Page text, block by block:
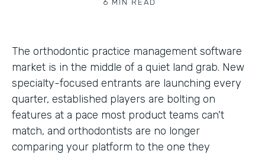
6 MIN READ
The orthodontic practice management software
market is in the middle of a quiet land grab. New
specialty-focused entrants are launching every
quarter, established players are bolting on
features at a pace most product teams can't
match, and orthodontists are no longer
comparing your platform to the one they